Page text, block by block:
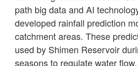
path big data and AI
developed rainfall prediction
catchment areas. These
used by Shimen Reservoir
seasons to regulate water